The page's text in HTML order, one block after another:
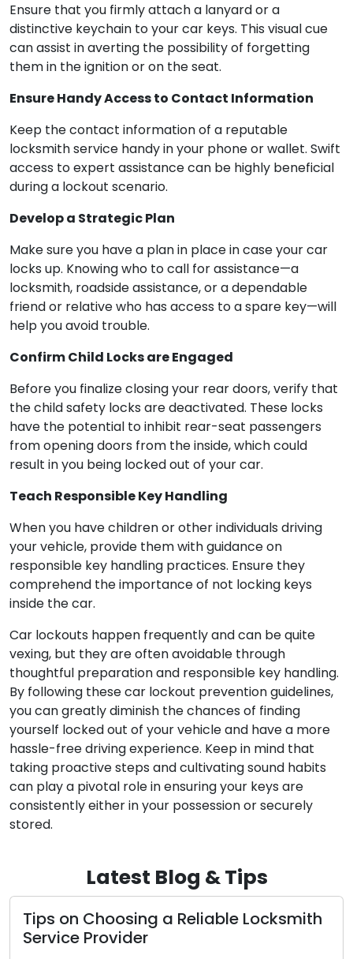
Ensure that you firmly attach a lanyard or a
distinctive keychain to your car keys. This visual cue
can assist in averting the possibility of forgetting
them in the ignition or on the seat.
Ensure Handy Access to Contact Information
Keep the contact information of a reputable
locksmith service handy in your phone or wallet. Swift
access to expert assistance can be highly beneficial
during a lockout scenario.
Develop a Strategic Plan
Make sure you have a plan in place in case your car
locks up. Knowing who to call for assistance—a
locksmith, roadside assistance, or a dependable
friend or relative who has access to a spare key—will
help you avoid trouble.
Confirm Child Locks are Engaged
Before you finalize closing your rear doors, verify that
the child safety locks are deactivated. These locks
have the potential to inhibit rear-seat passengers
from opening doors from the inside, which could
result in you being locked out of your car.
Teach Responsible Key Handling
When you have children or other individuals driving
your vehicle, provide them with guidance on
responsible key handling practices. Ensure they
comprehend the importance of not locking keys
inside the car.
Car lockouts happen frequently and can be quite
vexing, but they are often avoidable through
thoughtful preparation and responsible key handling.
By following these car lockout prevention guidelines,
you can greatly diminish the chances of finding
yourself locked out of your vehicle and have a more
hassle-free driving experience. Keep in mind that
taking proactive steps and cultivating sound habits
can play a pivotal role in ensuring your keys are
consistently either in your possession or securely
stored.
Latest Blog & Tips
on Choosing a Reliable Locksmith
Provider